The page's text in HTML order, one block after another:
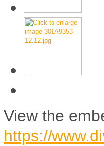
View the
https://